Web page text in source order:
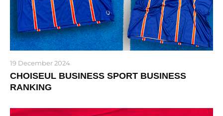
19 December 2024
CHOISEUL BUSINESS SPORT BUSINESS
RANKING